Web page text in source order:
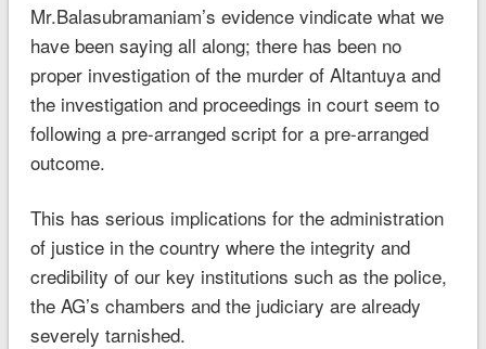
Mr.Balasubramaniam’s evidence vindicate what we
have been saying all along; there has been no
proper investigation of the murder of Altantuya and
the investigation and proceedings in court seem to
following a pre-arranged script for a pre-arranged
outcome.
This has serious implications for the administration
of justice in the country where the integrity and
credibility of our key institutions such as the police,
the AG’s chambers and the judiciary are already
severely tarnished.